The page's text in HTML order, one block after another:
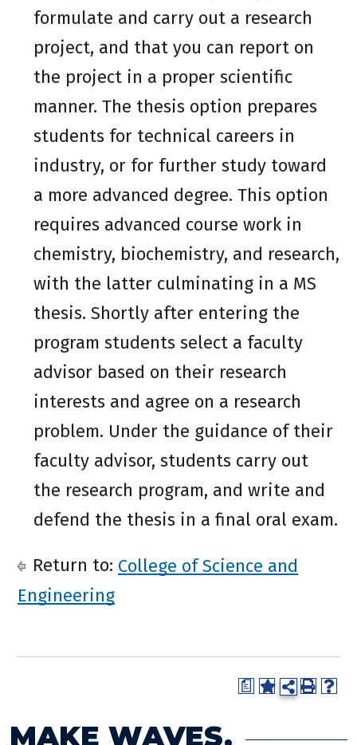
formulate and carry out a research
project, and that you can report on
the project in a proper scientific
manner. The thesis option prepares
students for technical careers in
industry, or for further study toward
a more advanced degree. This option
requires advanced course work in
chemistry, biochemistry, and research,
with the latter culminating in a MS
thesis. Shortly after entering the
program students select a faculty
advisor based on their research
interests and agree on a research
problem. Under the guidance of their
faculty advisor, students carry out
the research program, and write and
defend the thesis in a final oral exam.
Return to: College of Science and
Engineering
a
MAKE WAVES.